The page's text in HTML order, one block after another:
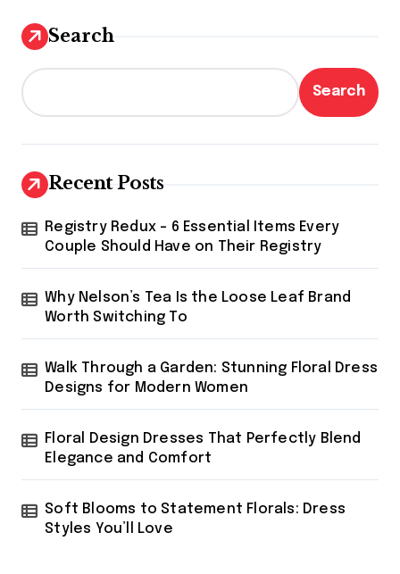
Search
Search
Recent Posts
Registry Redux – 6 Essential Items Every
Couple Should Have on Their Registry
Why Nelson’s Tea Is the Loose Leaf Brand
Worth Switching To
Walk Through a Garden: Stunning Floral Dress
Designs for Modern Women
Floral Design Dresses That Perfectly Blend
Elegance and Comfort
Soft Blooms to Statement Florals: Dress
Styles You’ll Love